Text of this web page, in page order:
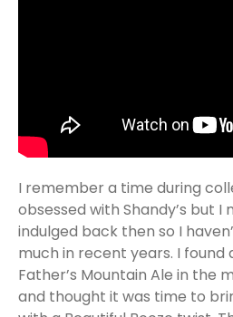
I remember a time during
obsessed with Shandy’s but I
indulged back then so I
much in recent years. I found
Father’s Mountain Ale in the
and thought it was time to